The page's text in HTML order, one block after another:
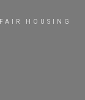
FAIR HOUSING